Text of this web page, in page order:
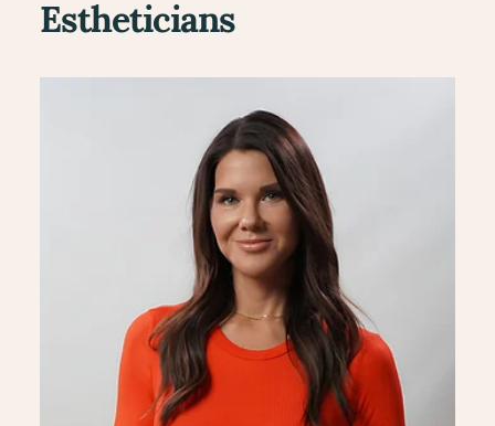
Estheticians